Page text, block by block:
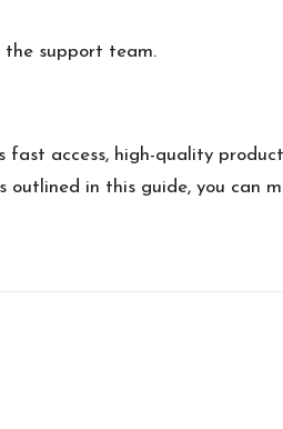
the support team.
access, high-quality
outlined in this guide, you can